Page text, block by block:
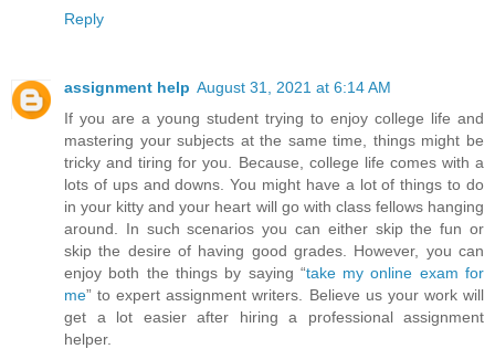
Reply
assignment help August 31, 2021 at 6:14 AM
If you are a young student trying to enjoy college life and
mastering your subjects at the same time, things might be
tricky and tiring for you. Because, college life comes with a
lots of ups and downs. You might have a lot of things to do
in your kitty and your heart will go with class fellows hanging
around. In such scenarios you can either skip the fun or
skip the desire of having good grades. However, you can
enjoy both the things by saying “take my online exam for
me” to expert assignment writers. Believe us your work will
get a lot easier after hiring a professional assignment
helper.